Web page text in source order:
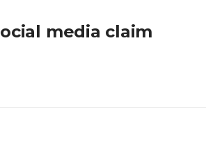
media claim